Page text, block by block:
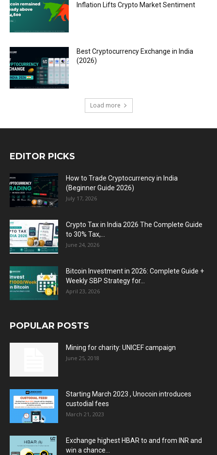
Inflation Lifts Crypto Market Sentiment
Best Cryptocurrency Exchange in India
(2026)
Load more
EDITOR PICKS
How to Trade Cryptocurrency in India
(Beginner Guide 2026)
July 17, 2026
Crypto Tax in India 2026 The Complete Guide
to 30% Tax,...
June 24, 2026
Bitcoin Investment in 2026: Complete Guide +
Weekly SBP Strategy for...
April 23, 2026
POPULAR POSTS
Mining for charity: UNICEF campaign
June 25, 2018
Starting March 2023 , Unocoin introduces
custodial fees
March 21, 2023
Exchange highest HBAR to and from INR and
win a chance...